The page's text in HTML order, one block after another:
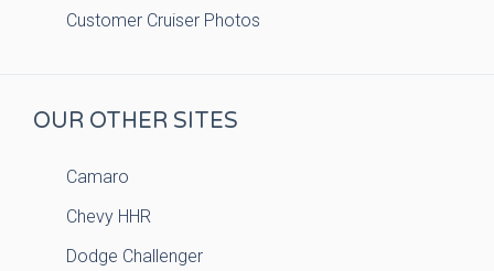
Customer Cruiser Photos
OUR OTHER SITES
Camaro
Chevy HHR
Dodge Challenger